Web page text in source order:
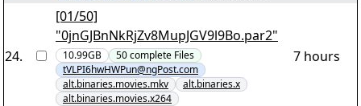
24.
[01/50]
"0jnGJBnNkRjZv8MupJGV9l9Bo.par2"
10.99GB 50complete Files
tVLPI6hwHWPun@ngPost.com
alt.binaries.movies.mkv
alt.binaries.x
alt.binaries.movies.x264
7 hours